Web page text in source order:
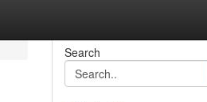
Search